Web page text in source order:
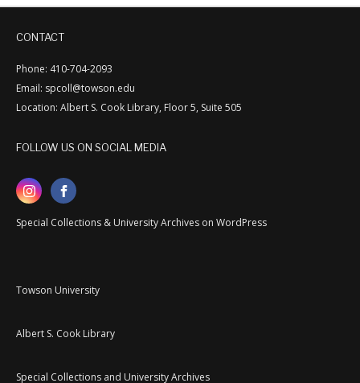
CONTACT
Phone: 410-704-2093
Email: spcoll@towson.edu
Location: Albert S. Cook Library, Floor 5, Suite 505
FOLLOW US ON SOCIAL MEDIA
Special Collections & University Archives on WordPress
Towson University
Albert S. Cook Library
Special Collections and University Archives